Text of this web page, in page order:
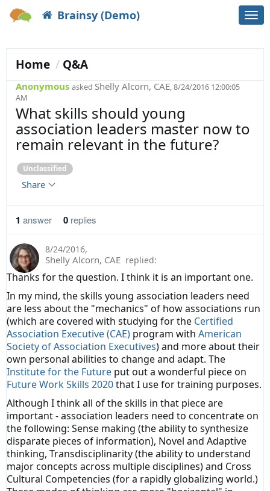
Brainsy (Demo)
Home Q&A
Anonymous asked Shelly Alcorn, CAE, 8/24/2016 12:00:05
AM
Unclassified
What skills should young
association leaders master now to
remain relevant in the future?
Share
1 answer 0 replies
8/24/2016,
Shelly Alcorn, CAE replied:
Thanks for the question. I think it is an important one.
In my mind, the skills young association leaders need
are less about the "mechanics" of how associations run
(which are covered with studying for the Certified
Association Executive (CAE) program with American
Society of Association Executives) and more about their
own personal abilities to change and adapt. The
Institute for the Future put out a wonderful piece on
Future Work Skills 2020that I use for training purposes.
Although I think all of the skills in that piece are
important - association leaders need to concentrate on
the following: Sense making (the ability to synthesize
disparate pieces of information), Novel and Adaptive
thinking, Transdisciplinarity (the ability to understand
major concepts across multiple disciplines) and Cross
Cultural Competencies (for a rapidly globalizing world.)